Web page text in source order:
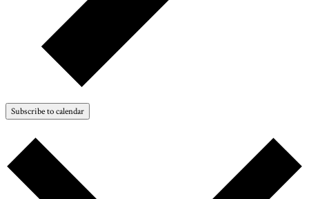
Subscribe to calendar